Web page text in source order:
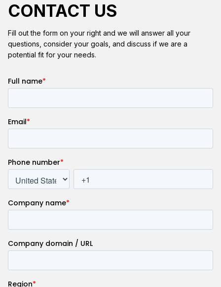
CONTACT US
Fill out the form on your right and we will answer all your
questions, consider your goals, and discuss if we are a
potential fit for your needs.